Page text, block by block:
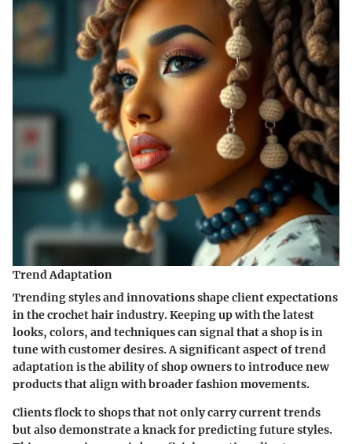
Trend Adaptation
Trending styles and innovations shape client expectations
in the crochet hair industry. Keeping up with the latest
looks, colors, and techniques can signal that a shop is in
tune with customer desires. A significant aspect of trend
adaptation is the ability of shop owners to introduce new
products that align with broader fashion movements.
Clients flock to shops that not only carry current trends
but also demonstrate a knack for predicting future styles.